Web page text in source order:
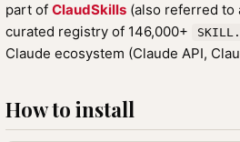
part of ClaudSkills (also referred to
curated registry of 146,000+
Claude ecosystem (Claude API,
How to install